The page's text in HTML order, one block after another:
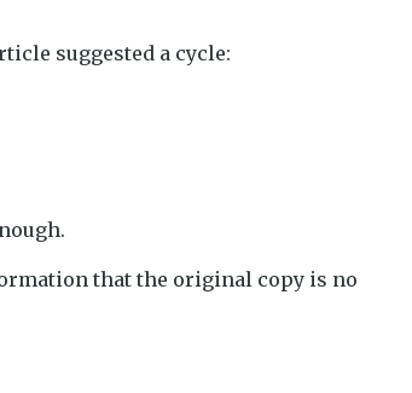
suggested a cycle:
that the original copy is no